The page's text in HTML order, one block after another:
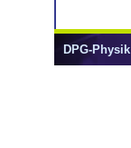
DPG-Physik